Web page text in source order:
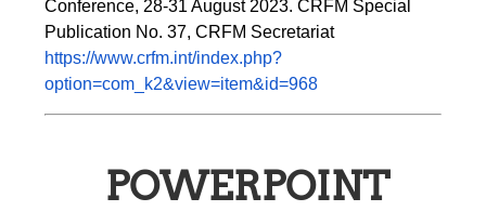
Conference, 28-31 August 2023. CRFM Special
Publication No. 37, CRFM Secretariat
https://www.crfm.int/index.php?
option=com_k2&view=item&id=968
POWERPOINT